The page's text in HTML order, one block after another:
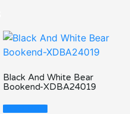
Black And White Bear
Bookend-XDBA24019
Read More